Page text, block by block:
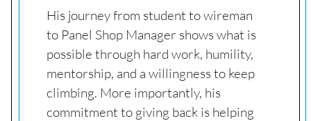
His journey from student to wireman
to Panel Shop Manager shows what is
possible through hard work, humility,
mentorship, and a willingness to keep
climbing. More importantly, his
commitment to giving back is helping